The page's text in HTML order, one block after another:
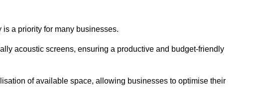
a priority for many businesses.
acoustic screens, ensuring a productive and budget-friendly
of available space, allowing businesses to optimise their